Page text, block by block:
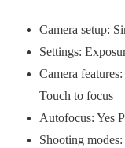
Camera setup:
Settings:
Camera
Touch to focus
Autofocus: Yes
Shooting